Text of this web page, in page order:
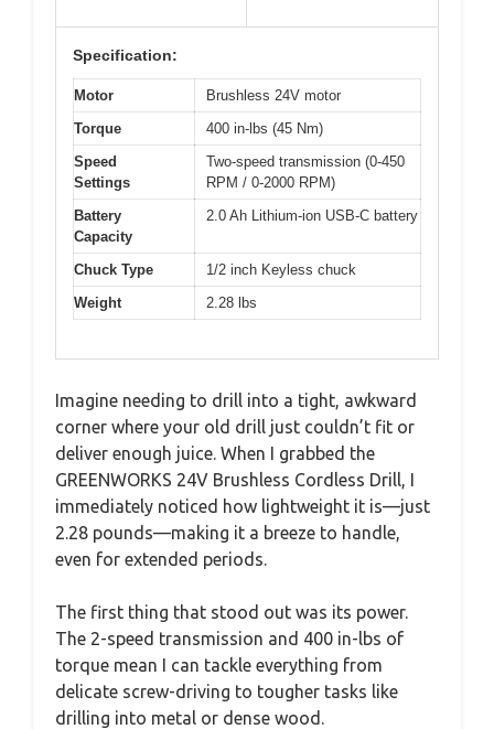
Specification:
Motor
Brushless 24V motor
Torque
400 in-lbs (45 Nm)
Speed
Settings
Two-speed transmission (0-450
RPM / 0-2000 RPM)
Battery
Capacity
2.0 Ah Lithium-ion USB-C battery
Chuck Type
1/2 inch Keyless chuck
Weight
2.28 lbs
Imagine needing to drill into a tight, awkward
corner where your old drill just couldn’t fit or
deliver enough juice. When I grabbed the
GREENWORKS 24V Brushless Cordless Drill, I
immediately noticed how lightweight it is—just
2.28 pounds—making it a breeze to handle,
even for extended periods.
The first thing that stood out was its power.
The 2-speed transmission and 400 in-lbs of
torque mean I can tackle everything from
delicate screw-driving to tougher tasks like
drilling into metal or dense wood.